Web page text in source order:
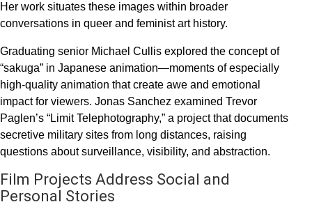
Her work situates these images within broader
conversations in queer and feminist art history.
Graduating senior Michael Cullis explored the concept of
“sakuga” in Japanese animation—moments of especially
high-quality animation that create awe and emotional
impact for viewers. Jonas Sanchez examined Trevor
Paglen’s “Limit Telephotography,” a project that documents
secretive military sites from long distances, raising
questions about surveillance, visibility, and abstraction.
Film Projects Address Social and
Personal Stories